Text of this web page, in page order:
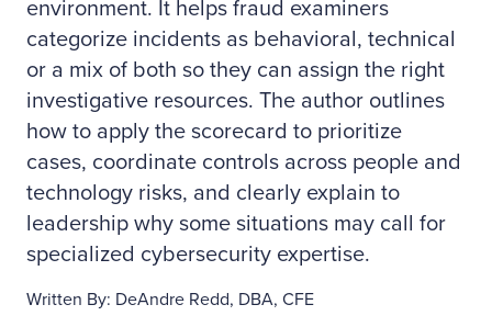
environment. It helps fraud examiners
categorize incidents as behavioral, technical
or a mix of both so they can assign the right
investigative resources. The author outlines
how to apply the scorecard to prioritize
cases, coordinate controls across people and
technology risks, and clearly explain to
leadership why some situations may call for
specialized cybersecurity expertise.
Written By: DeAndre Redd, DBA, CFE